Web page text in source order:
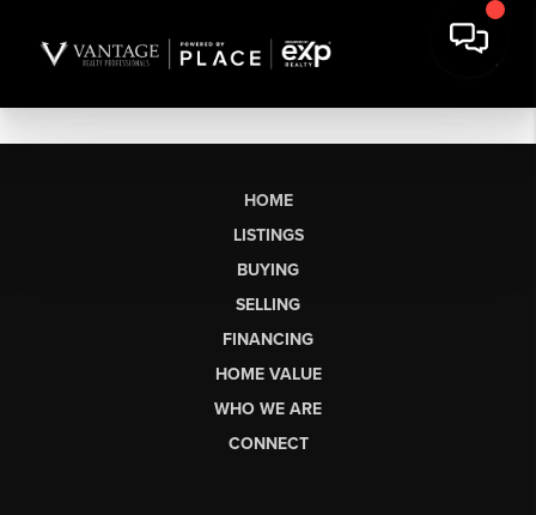
HOME
LISTINGS
BUYING
SELLING
FINANCING
HOME VALUE
WHO WE ARE
CONNECT